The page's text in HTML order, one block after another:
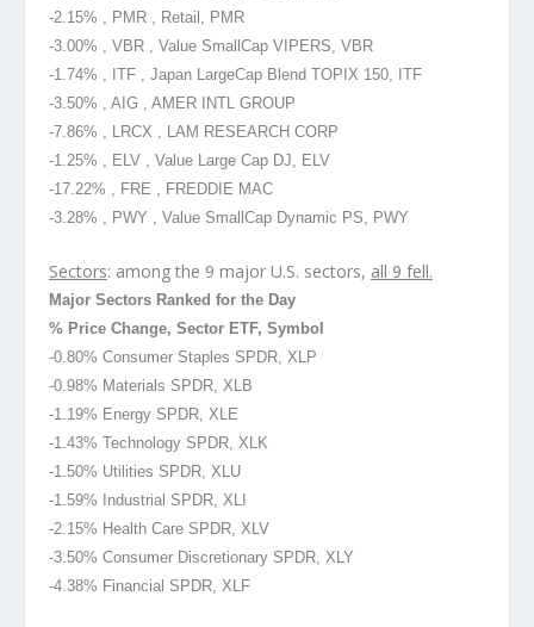
-2.15% , PMR , Retail, PMR
-3.00% , VBR , Value SmallCap VIPERS, VBR
-1.74% , ITF , Japan LargeCap Blend TOPIX 150, ITF
-3.50% , AIG , AMER INTL GROUP
-7.86% , LRCX , LAM RESEARCH CORP
-1.25% , ELV , Value Large Cap DJ, ELV
-17.22% , FRE , FREDDIE MAC
-3.28% , PWY , Value SmallCap Dynamic PS, PWY
Sectors: among the 9 major U.S. sectors, all 9 fell.
Major Sectors Ranked for the Day
% Price Change, Sector ETF, Symbol
-0.80% Consumer Staples SPDR, XLP
-0.98% Materials SPDR, XLB
-1.19% Energy SPDR, XLE
-1.43% Technology SPDR, XLK
-1.50% Utilities SPDR, XLU
-1.59% Industrial SPDR, XLI
-2.15% Health Care SPDR, XLV
-3.50% Consumer Discretionary SPDR, XLY
-4.38% Financial SPDR, XLF